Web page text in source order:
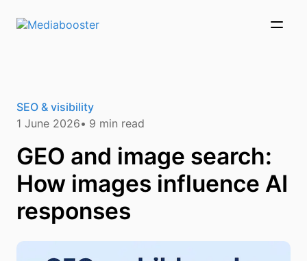
Skip To Main Content
SEO & visibility
1 June 2026
9 min read
GEO and image search:
How images influence AI
responses